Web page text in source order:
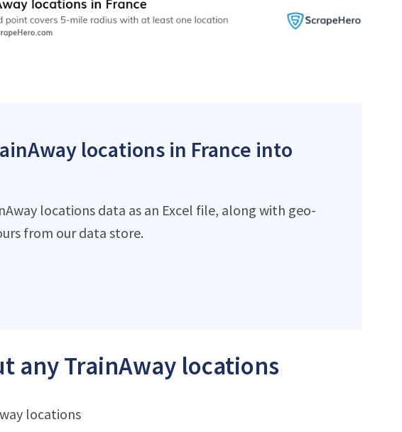
locations in France into
locations data as an Excel file, along with geo-
from our data store.
any TrainAway locations
locations